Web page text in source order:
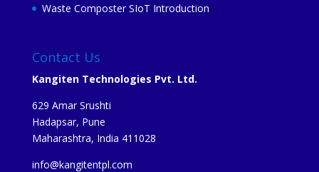
Waste Composter SIoT Introduction
Contact Us
Kangiten Technologies Pvt. Ltd.
629 Amar Srushti
Hadapsar, Pune
Maharashtra, India 411028
info@kangitentpl.com